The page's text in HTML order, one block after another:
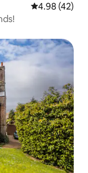
4.98 out of 5
4.98 (42)